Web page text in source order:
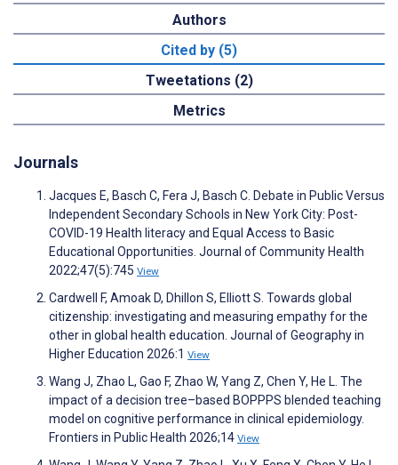
Authors
Cited by (5)
Tweetations (2)
Metrics
Journals
Jacques E, Basch C, Fera J, Basch C. Debate in Public Versus
Independent Secondary Schools in New York City: Post-
COVID-19 Health literacy and Equal Access to Basic
Educational Opportunities. Journal of Community Health
2022;47(5):745 View
Cardwell F, Amoak D, Dhillon S, Elliott S. Towards global
citizenship: investigating and measuring empathy for the
other in global health education. Journal of Geography in
Higher Education 2026:1 View
Wang J, Zhao L, Gao F, Zhao W, Yang Z, Chen Y, He L. The
impact of a decision tree–based BOPPPS blended teaching
model on cognitive performance in clinical epidemiology.
Frontiers in Public Health 2026;14 View